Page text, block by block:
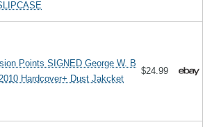
Points SIGNED George W. B
Hardcover+ Dust Jakcket
$24.99